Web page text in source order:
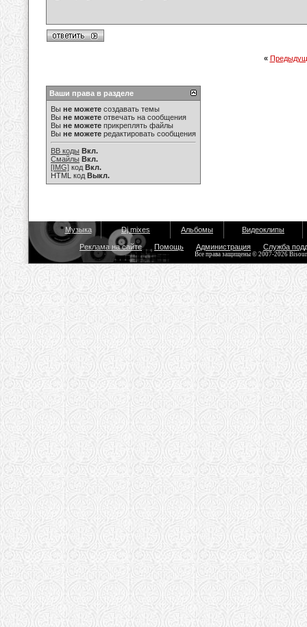
«
Ваши права в разделе
Вы не можете создавать темы
Вы не можете отвечать на сообщения
Вы не можете прикреплять файлы
Вы не можете редактировать сообщения
BB коды Вкл.
Смайлы Вкл.
[IMG] код Вкл.
HTML код Выкл.
Музыка Dj mixes Альбомы Видеоклипы
Реклама на сайте Помощь Администрация Служба
Все права защищены © 2007-2026